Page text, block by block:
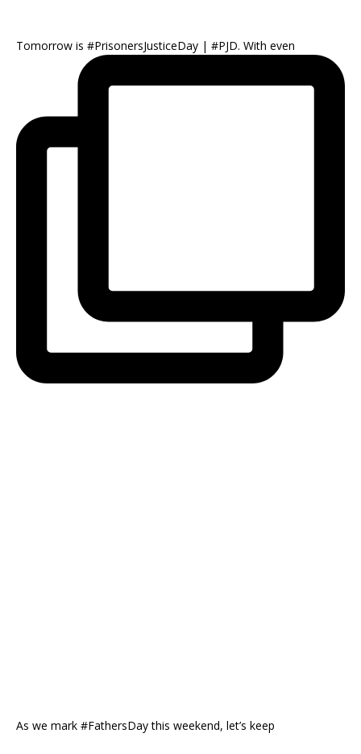
Tomorrow is #PrisonersJusticeDay | #PJD. With even
As we mark #FathersDay this weekend, let’s keep